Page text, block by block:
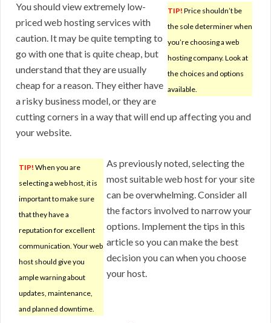
TIP! Price shouldn’t be
the sole determiner when
you’re choosing a web
hosting company. Look at
the choices and options
available.
You should view extremely low-
priced web hosting services with
caution. It may be quite tempting to
go with one that is quite cheap, but
understand that they are usually
cheap for a reason. They either have
a risky business model, or they are
cutting corners in a way that will end up affecting you and
your website.
TIP! When you are
selecting a web host, it is
important to make sure
that they have a
reputation for excellent
communication. Your web
host should give you
ample warning about
updates, maintenance,
and planned downtime.
As previously noted, selecting the
most suitable web host for your site
can be overwhelming. Consider all
the factors involved to narrow your
options. Implement the tips in this
article so you can make the best
decision you can when you choose
your host.